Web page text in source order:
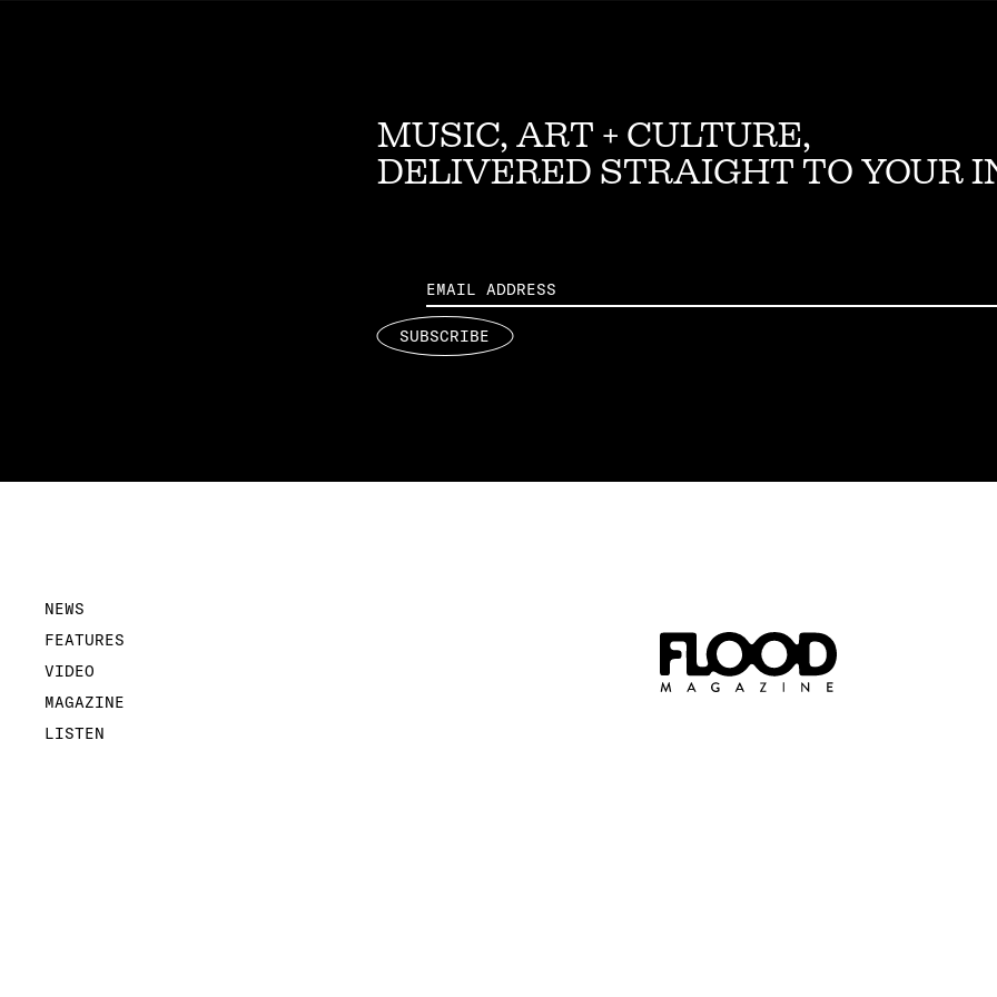
MUSIC, ART + CULTURE,
DELIVERED STRAIGHT TO YOUR
SUBSCRIBE
NEWS
FEATURES
VIDEO
MAGAZINE
LISTEN